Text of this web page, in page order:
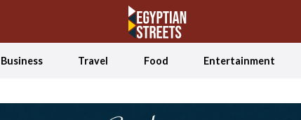
Business Travel Food Entertainment